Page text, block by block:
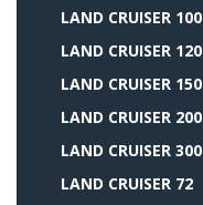
LAND CRUISER 100
LAND CRUISER 120
LAND CRUISER 150
LAND CRUISER 200
LAND CRUISER 300
LAND CRUISER 72